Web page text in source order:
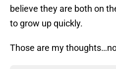
believe they are both on
to grow up quickly.
Those are my